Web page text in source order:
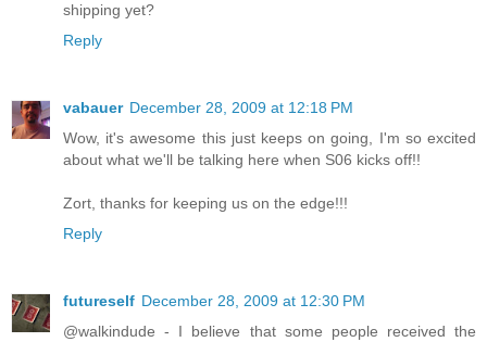
shipping yet?
Reply
vabauer December 28, 2009 at 12:18 PM
Wow, it's awesome this just keeps on going, I'm so excited
about what we'll be talking here when S06 kicks off!!
Zort, thanks for keeping us on the edge!!!
Reply
futureself December 28, 2009 at 12:30 PM
@walkindude - I believe that some people received the